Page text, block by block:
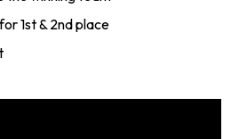
1st & 2nd place